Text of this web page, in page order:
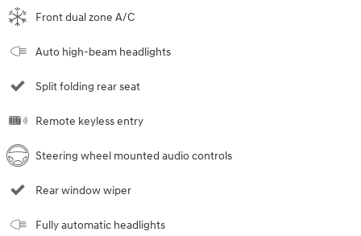
Front dual zone A/C
Auto high-beam headlights
Split folding rear seat
Remote keyless entry
Steering wheel mounted audio controls
Rear window wiper
Fully automatic headlights